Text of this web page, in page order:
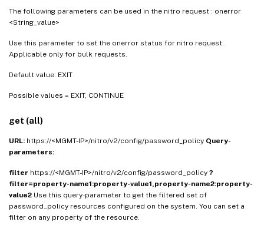
The following parameters can be used in the nitro request : onerror
<String_value>
Use this parameter to set the onerror status for nitro request.
Applicable only for bulk requests.
Default value: EXIT
Possible values = EXIT, CONTINUE
get (all)
URL: https://<MGMT-IP>/nitro/v2/config/password_policy Query-
parameters:
filter https://<MGMT-IP>/nitro/v2/config/password_policy ?
filter=property-name1:property-value1,property-name2:property-
value2 Use this query-parameter to get the filtered set of
password_policy resources configured on the system. You can set a
filter on any property of the resource.